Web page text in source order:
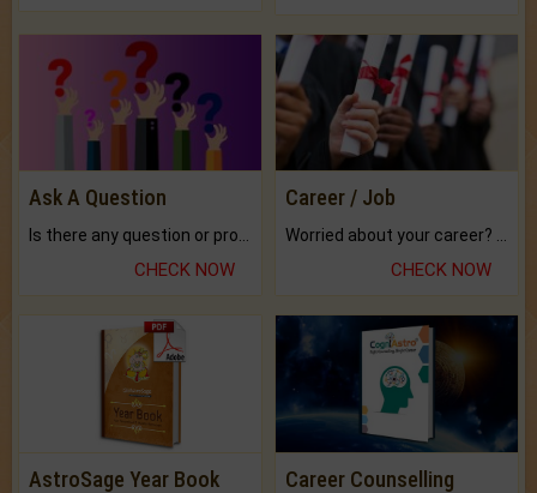
Ask A Question
CHECK NOW
Career / Job
CHECK NOW
AstroSage Year Book Career Counselling